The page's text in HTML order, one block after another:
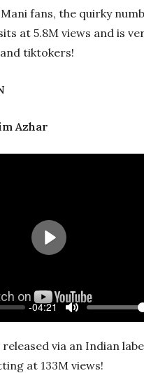
fans, the quirky
at 5.8M views and is
tiktokers!
Azhar
-04:21
Mute
Play
via an Indian
at 133M views!